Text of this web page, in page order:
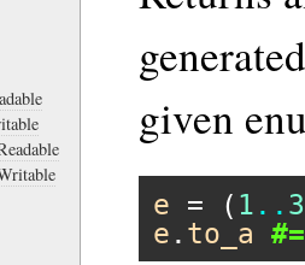
given
e = ( 1 .. 3
e . to_a